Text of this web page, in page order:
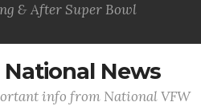
& After Super Bowl
National News
info from National VFW